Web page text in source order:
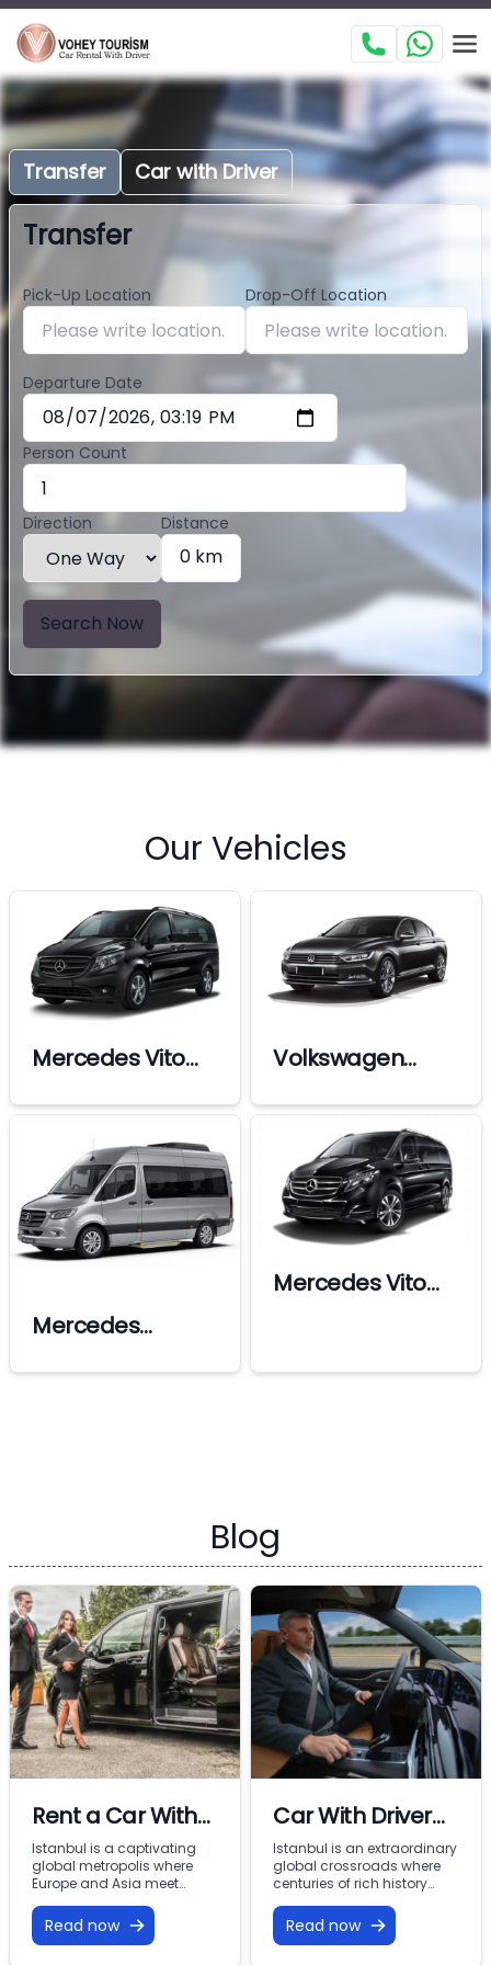
Transfer Car with Driver
Transfer
Pick-Up Location Drop-Off Location
Departure Date
Person Count
Direction Distance
0 km
Search Now
Our Vehicles
Mercedes Vito
Volkswagen
Mercedes
Mercedes Vito
Blog
Rent a Car With
Driver In Istanbul
Istanbul is a captivating
global metropolis where
Europe and Asia meet
From imperial landmarks
like the Hagia Sophia and
Read now
Car With Driver
Rental Istanbul:
Premium VIP
Mobility with
Vohey Turizm
Istanbul is an extraordinary
global crossroads where
centuries of rich history
energy across two
continents. From the iconic
Read now